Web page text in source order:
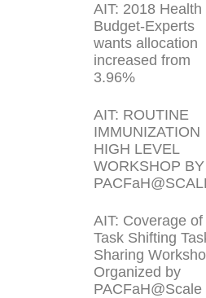
AIT: 2018 Health
Budget-Experts
wants allocation
increased from
3.96%
AIT: ROUTINE
IMMUNIZATION
HIGH LEVEL
WORKSHOP BY
AIT: Coverage of
Task Shifting
Sharing
Organized by
PACFaH@Scale